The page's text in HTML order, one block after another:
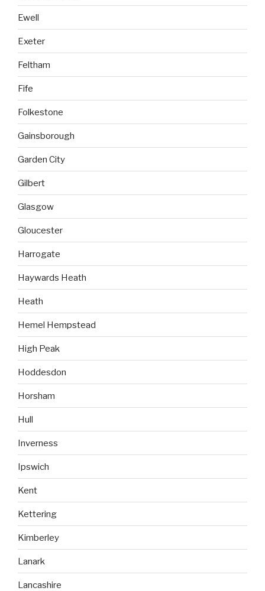
Ewell
Exeter
Feltham
Fife
Folkestone
Gainsborough
Garden City
Gilbert
Glasgow
Gloucester
Harrogate
Haywards Heath
Heath
Hemel Hempstead
High Peak
Hoddesdon
Horsham
Hull
Inverness
Ipswich
Kent
Kettering
Kimberley
Lanark
Lancashire